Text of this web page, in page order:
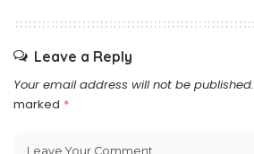
Leave a Reply
Your email address will not be published.
marked *